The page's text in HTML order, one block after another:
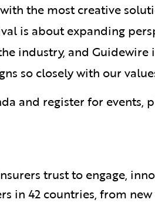
the most creative
is about expanding
industry, and Guidewire
so closely with our
and register for events,
trust to engage,
in 42 countries, from